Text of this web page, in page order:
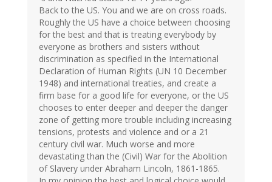
Back to the US. You and we are on cross roads.
Roughly the US have a choice between choosing
for the best and that is treating everybody by
everyone as brothers and sisters without
discrimination as specified in the International
Declaration of Human Rights (UN 10 December
1948) and international treaties, and create a
firm base for a good life for everyone, or the US
chooses to enter deeper and deeper the danger
zone of getting more trouble including increasing
tensions, protests and violence and or a 21
century civil war. Much worse and more
devastating than the (Civil) War for the Abolition
of Slavery under Abraham Lincoln, 1861-1865.